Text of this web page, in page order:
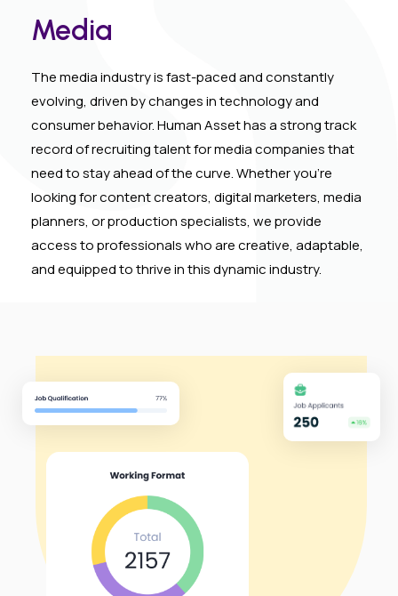
Media
The media industry is fast-paced and constantly
evolving, driven by changes in technology and
consumer behavior. Human Asset has a strong track
record of recruiting talent for media companies that
need to stay ahead of the curve. Whether you’re
looking for content creators, digital marketers, media
planners, or production specialists, we provide
access to professionals who are creative, adaptable,
and equipped to thrive in this dynamic industry.